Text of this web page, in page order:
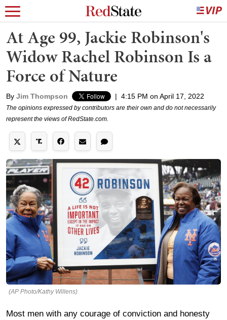
At Age 99, Jackie Robinson's
Widow Rachel Robinson Is a
Force of Nature
By Jim Thompson | 4:15 PM on April 17, 2022
The opinions expressed by contributors are their own and do not necessarily
represent the views of RedState.com.
(AP Photo/Kathy Willens)
Most men with any courage of conviction and honesty